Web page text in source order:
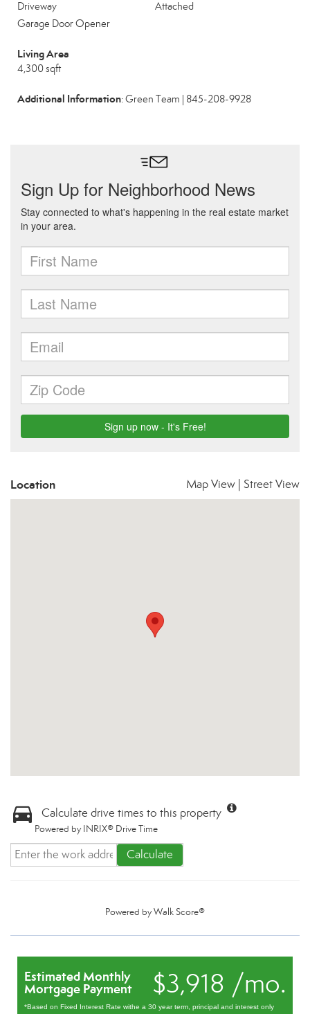
Driveway
Attached
Garage Door Opener
Living Area
4,300 sqft
Additional Information: Green Team | 845-208-9928
Location Map View Street View
Calculate drive times to this property
Powered by INRIX® Drive Time
Calculate
Powered byWalk Score®
$3,918 /mo.
Estimated Monthly
Mortgage Payment
*Based on Fixed Interest Rate withe a 30 year term, principal and interest only